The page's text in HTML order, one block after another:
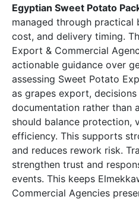
Egyptian Sweet Potato
managed through practical
cost, and delivery timing.
Export & Commercial
actionable guidance over
assessing Sweet Potato
as grapes export,
documentation rather than
should balance protection,
efficiency. This supports
and reduces rework risk.
strengthen trust and
events. This keeps
Commercial Agencies